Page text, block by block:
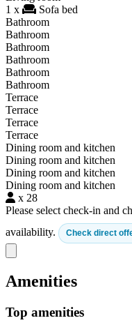
1 x
Sofa bed
Bathroom
Bathroom
Bathroom
Bathroom
Bathroom
Bathroom
Terrace
Terrace
Terrace
Terrace
Dining room and kitchen
Dining room and kitchen
Dining room and kitchen
Dining room and kitchen
x 28
Please select check-in and
availability.
Check direct
Close modal
Amenities
Top amenities